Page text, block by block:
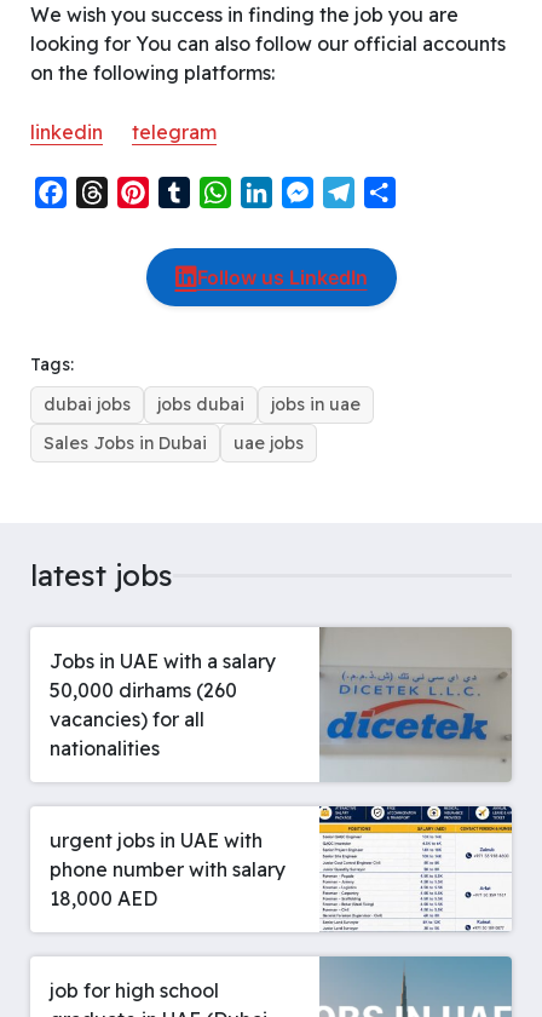
We wish you success in finding the job you are
looking for You can also follow our official accounts
on the following platforms:
linkedin telegram
o
k
s
n
t
e
s
t
m
b
W
a
t
p
p
n
k
I
n
M
s
s
g
e
l
e
a
m
r
Follow us LinkedIn
Tags:
dubai jobs
jobs dubai
jobs in uae
Sales Jobs in Dubai
uae jobs
latest jobs
Jobs in UAE with a salary
50,000 dirhams (260
vacancies) for all
nationalities
urgent jobs in UAE with
phone number with salary
18,000 AED
job for high school